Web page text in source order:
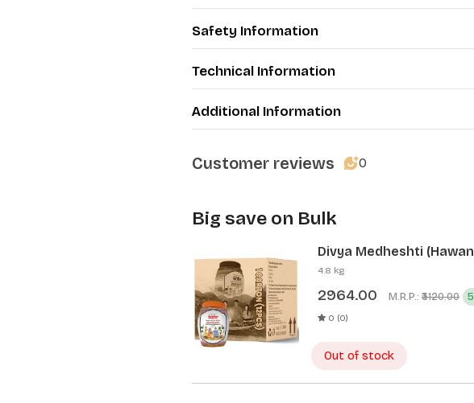
Safety Information
Technical Information
Additional Information
Customer reviews 0
Big save on Bulk
Divya Medheshti
Pcs)
4.8 kg
2964.00 M.R.P.: ₹3120.00
0 (0)
Out of stock